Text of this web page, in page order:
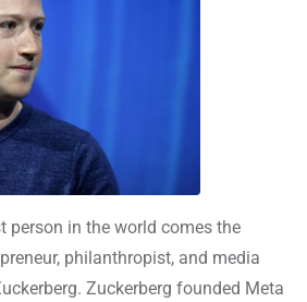
person in the world comes the
philanthropist, and media
Zuckerberg founded Meta